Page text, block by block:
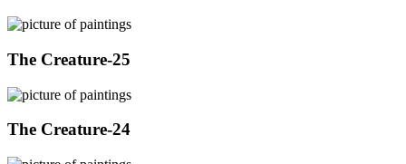
The Creature-25
The Creature-24